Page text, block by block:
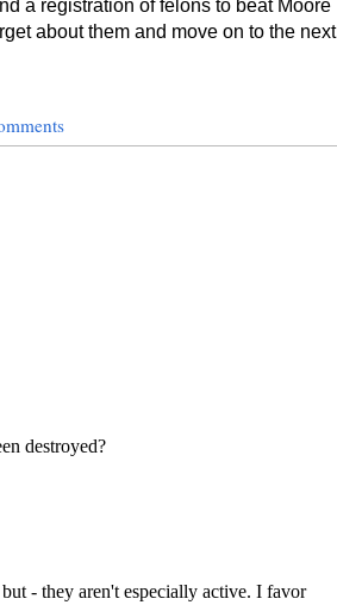
a registration of felons to beat Moore
about them and move on to the next